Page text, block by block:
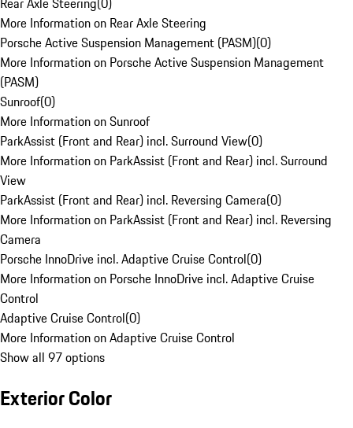
More Information on Rear Axle Steering
Porsche Active Suspension Management (PASM)(0)
More Information on Porsche Active Suspension Management
(PASM)
Sunroof(0)
More Information on Sunroof
ParkAssist (Front and Rear) incl. Surround View(0)
More Information on ParkAssist (Front and Rear) incl. Surround
View
ParkAssist (Front and Rear) incl. Reversing Camera(0)
More Information on ParkAssist (Front and Rear) incl. Reversing
Camera
Porsche InnoDrive incl. Adaptive Cruise Control(0)
More Information on Porsche InnoDrive incl. Adaptive Cruise
Control
Adaptive Cruise Control(0)
More Information on Adaptive Cruise Control
Show all 97 options
Exterior Color